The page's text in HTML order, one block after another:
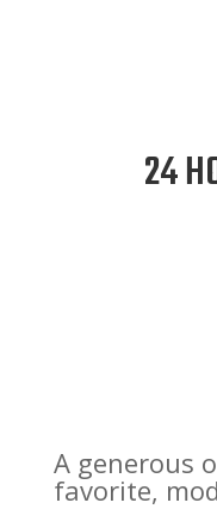
24
A generous
favorite,